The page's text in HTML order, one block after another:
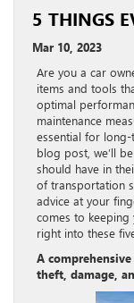
5 THINGS
Mar 10, 2023
Are you a car
items and tools
optimal
maintenance
essential for
blog post, we’ll
should have in
of transportation
advice at your
comes to keeping
right into these
A
theft, damage,